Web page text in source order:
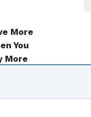
More
You
More